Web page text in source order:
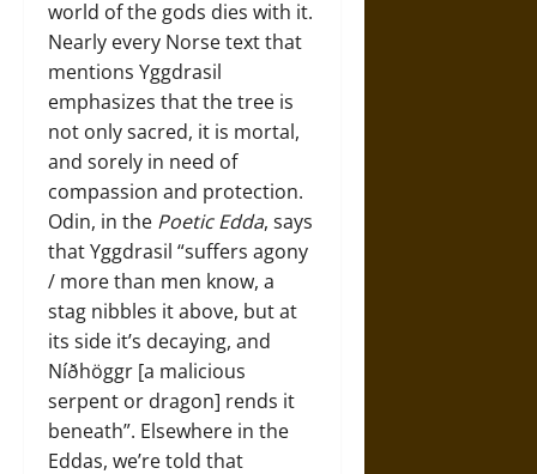
world of the gods dies with it.
Nearly every Norse text that
mentions Yggdrasil
emphasizes that the tree is
not only sacred, it is mortal,
and sorely in need of
compassion and protection.
Odin, in the Poetic Edda, says
that Yggdrasil “suffers agony
/ more than men know, a
stag nibbles it above, but at
its side it’s decaying, and
Níðhöggr [a malicious
serpent or dragon] rends it
beneath”. Elsewhere in the
Eddas, we’re told that